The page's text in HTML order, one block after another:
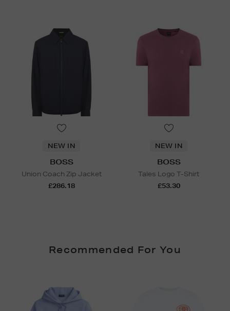
NEW IN
BOSS
Union Coach Zip Jacket
£286.18
NEW IN
BOSS
Tales Logo T-Shirt
£53.30
Recommended For You